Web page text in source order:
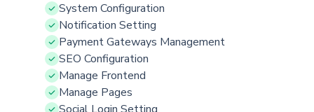
System Configuration
Notification Setting
Payment Gateways Management
SEO Configuration
Manage Frontend
Manage Pages